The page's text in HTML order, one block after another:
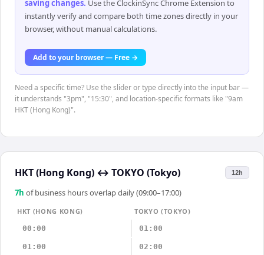
saving changes. Use the ClockinSync Chrome Extension to
instantly verify and compare both time zones directly in your
browser, without manual calculations.
Add to your browser — Free →
Need a specific time? Use the slider or type directly into the input bar —
it understands "3pm", "15:30", and location-specific formats like "9am
HKT (Hong Kong)".
HKT (Hong Kong) ↔ TOKYO (Tokyo) 12h
7h of business hours overlap daily (09:00–17:00)
HKT (HONG KONG)
TOKYO (TOKYO)
00:00
01:00
01:00 02:00